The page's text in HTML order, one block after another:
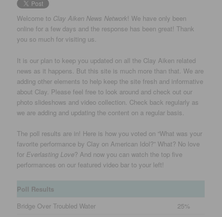
Welcome to Clay Aiken News Network! We have only been
online for a few days and the response has been great! Thank
you so much for visiting us.
It is our plan to keep you updated on all the Clay Aiken related
news as it happens. But this site is much more than that. We are
adding other elements to help keep the site fresh and informative
about Clay. Please feel free to look around and check out our
photo slideshows and video collection. Check back regularly as
we are adding and updating the content on a regular basis.
The poll results are in! Here is how you voted on “What was your
favorite performance by Clay on American Idol?” What? No love
for Everlasting Love? And now you can watch the top five
performances on our featured video bar to your left!
Poll Results
Bridge Over Troubled Water
25%